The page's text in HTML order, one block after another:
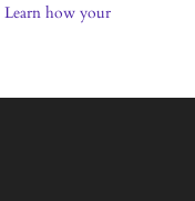
Learn how your